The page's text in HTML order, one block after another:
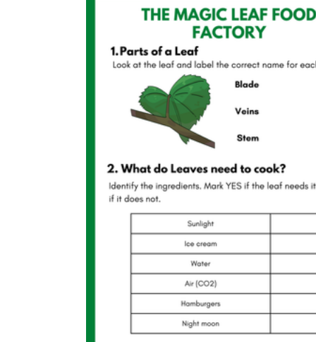
parts of speech, punctuation, and more)
(counting, tracing numbers, writing
numbers, addition, subtraction,
multiplication, division, fractions, word
problems, order of operation, ordinal
numbers, patterns, and more)
Science(life cycle, cell, push and pull,
atom, energy, simple machines, forces, food
chains, layers of the Earth, natural
resources, and more!)
Make learning more enjoyable
by using our printable